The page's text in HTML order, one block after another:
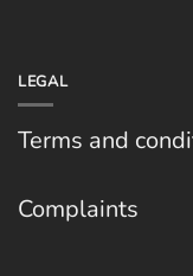
LEGAL
Terms and
Complaints